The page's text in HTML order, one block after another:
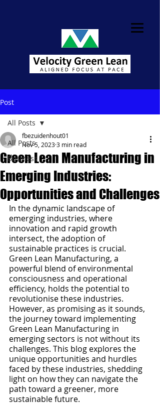
Post
All Posts
Business
All Posts
Green Lean Manufacturing in
Emerging Industries:
Opportunities and Challenges
fbezuidenhout01
Nov 5, 20233 min read
In the dynamic landscape of
emerging industries, where
innovation and rapid growth
intersect, the adoption of
sustainable practices is crucial.
Green Lean Manufacturing, a
powerful blend of environmental
consciousness and operational
efficiency, holds the potential to
revolutionise these industries.
However, as promising as it sounds,
the journey toward implementing
Green Lean Manufacturing in
emerging sectors is not without its
challenges. This blog explores the
unique opportunities and hurdles
faced by these industries, shedding
light on how they can navigate the
path toward a greener, more
sustainable future.